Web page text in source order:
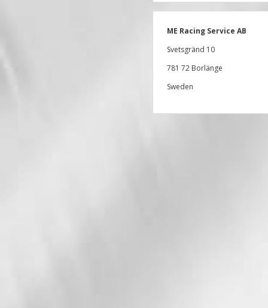
ME Racing Service AB
Svetsgränd 10
781 72 Borlänge
Sweden